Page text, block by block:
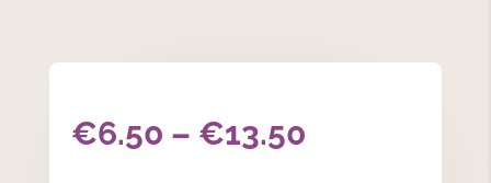
€6.50 – €13.50Price